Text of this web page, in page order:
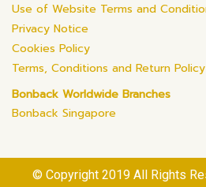
Use of Website Terms and
Privacy Notice
Cookies Policy
Terms, Conditions and Return Policy
Bonback Worldwide Branches
Bonback Singapore
© Copyright 2019 All Rights